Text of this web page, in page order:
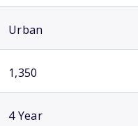
Urban
1,350
4 Year